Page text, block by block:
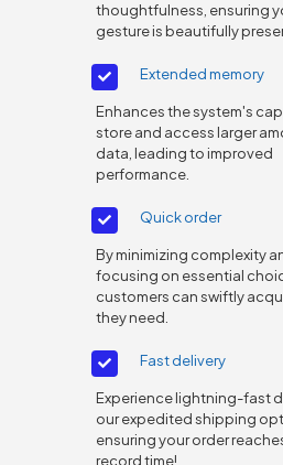
thoughtfulness, ensuring
gesture is beautifully
Extended memory
Enhances the system's
store and access larger
data, leading to improved
performance.
Quick order
By minimizing complexity
focusing on essential
customers can swiftly
they need.
Fast delivery
Experience lightning-fast
our expedited shipping
ensuring your order
record time!